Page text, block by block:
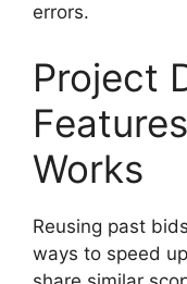
errors.
Project
Works
Reusing past
ways to speed